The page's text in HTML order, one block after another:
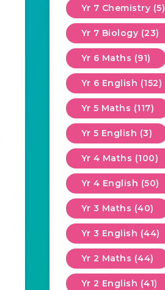
Yr 7 Chemistry (5)
Yr 7 Biology (23)
Yr 6 Maths (91)
Yr 6 English (152)
Yr 5 Maths (117)
Yr 5 English (3)
Yr 4 Maths (100)
Yr 4 English (50)
Yr 3 Maths (40)
Yr 3 English (44)
Yr 2 Maths (44)
Yr 2 English (41)